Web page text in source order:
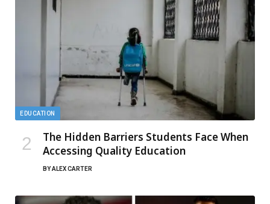
EDUCATION
The Hidden Barriers Students Face When
Accessing Quality Education
BYALEX CARTER